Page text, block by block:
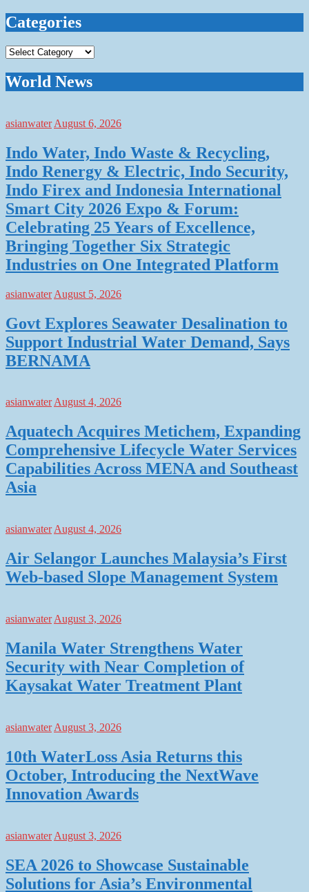
Categories
Categories
World News
asianwater August 6, 2026
Indo Water, Indo Waste & Recycling,
Indo Renergy & Electric, Indo Security,
Indo Firex and Indonesia International
Smart City 2026 Expo & Forum:
Celebrating 25 Years of Excellence,
Bringing Together Six Strategic
Industries on One Integrated Platform
asianwater August 5, 2026
Govt Explores Seawater Desalination to
Support Industrial Water Demand, Says
BERNAMA
asianwaterAugust 4, 2026
Aquatech Acquires Metichem, Expanding
Comprehensive Lifecycle Water Services
Capabilities Across MENA and Southeast
Asia
asianwater August 4, 2026
Air Selangor Launches Malaysia’s First
Web-based Slope Management System
asianwater August 3, 2026
Manila Water Strengthens Water
Security with Near Completion of
Kaysakat Water Treatment Plant
asianwater August 3, 2026
10th WaterLoss Asia Returns this
October, Introducing the NextWave
Innovation Awards
asianwater August 3, 2026
SEA 2026 to Showcase Sustainable
Solutions for Asia’s Environmental